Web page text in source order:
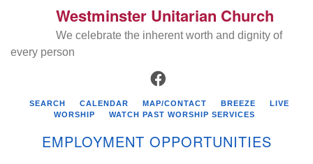
Search
for:
Westminster Unitarian Church
We celebrate the inherent worth and dignity of
every person
FACEBOOK
SEARCH CALENDAR MAP/CONTACT BREEZE
LIVE
WORSHIP
WATCH PAST WORSHIP SERVICES
EMPLOYMENT OPPORTUNITIES